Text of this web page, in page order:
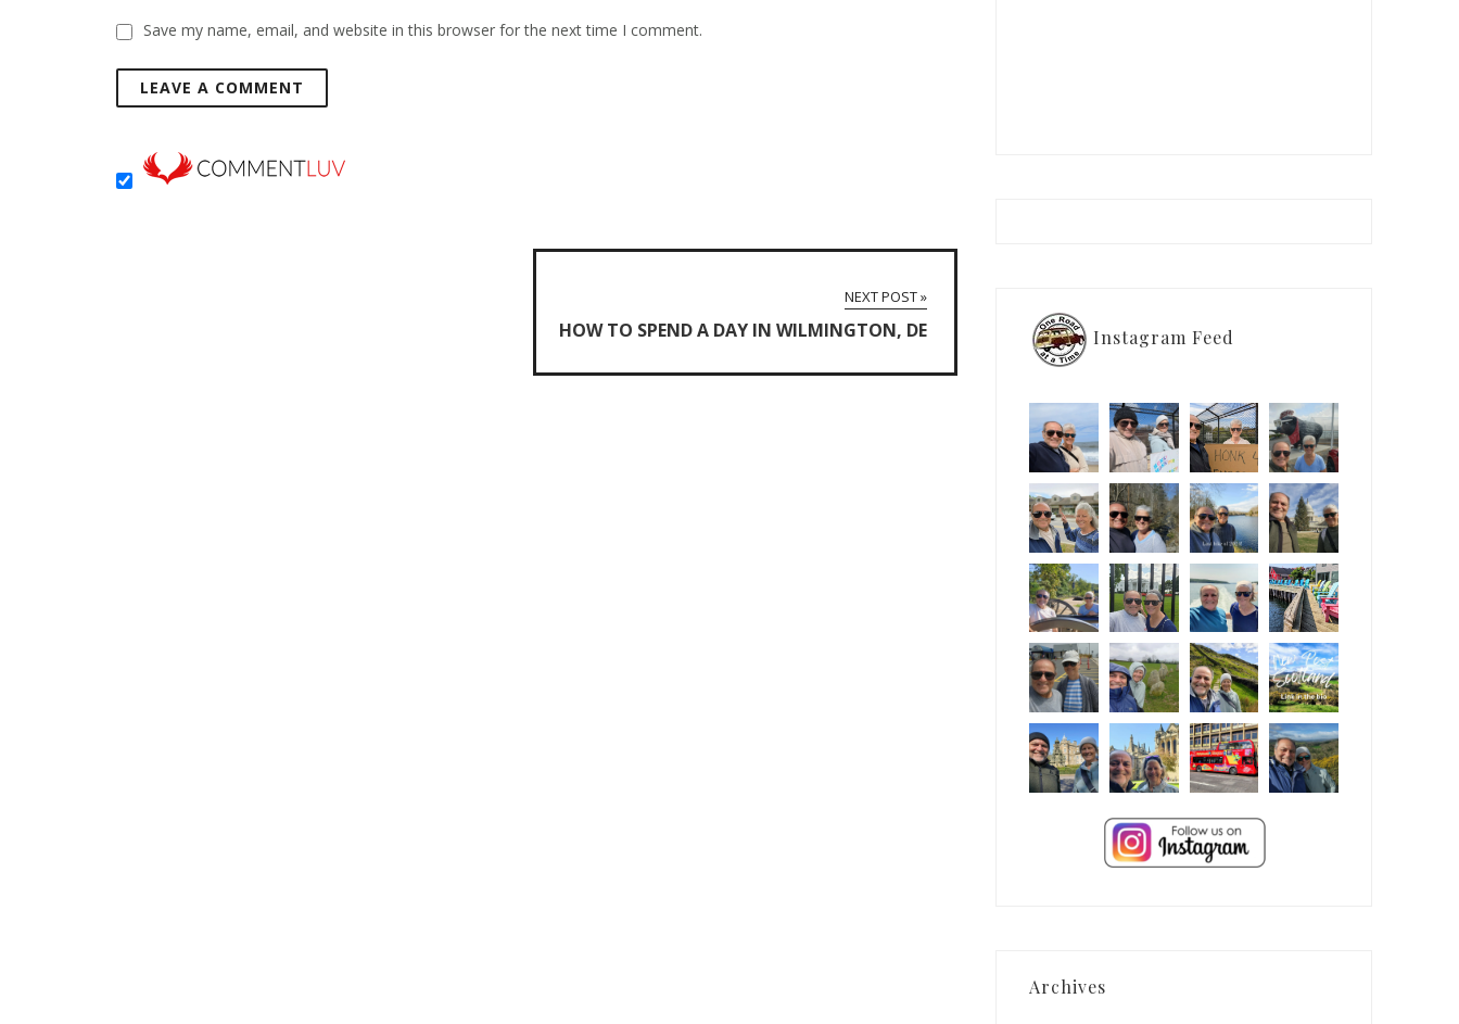
Save my name, email, and website in this browser for the next time I comment.
NEXT POST »
HOW TO SPEND A DAY IN WILMINGTON, DE Instagram Feed
Archives